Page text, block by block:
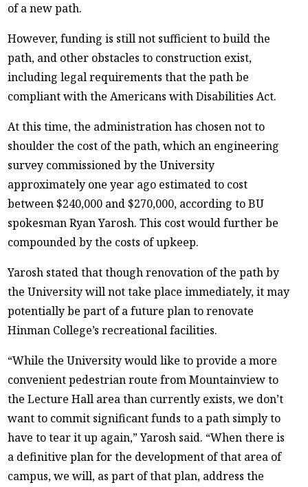
of a new path.
However, funding is still not sufficient to build the
path, and other obstacles to construction exist,
including legal requirements that the path be
compliant with the Americans with Disabilities Act.
At this time, the administration has chosen not to
shoulder the cost of the path, which an engineering
survey commissioned by the University
approximately one year ago estimated to cost
between $240,000 and $270,000, according to BU
spokesman Ryan Yarosh. This cost would further be
compounded by the costs of upkeep.
Yarosh stated that though renovation of the path by
the University will not take place immediately, it may
potentially be part of a future plan to renovate
Hinman College’s recreational facilities.
“While the University would like to provide a more
convenient pedestrian route from Mountainview to
the Lecture Hall area than currently exists, we don’t
want to commit significant funds to a path simply to
have to tear it up again,” Yarosh said. “When there is
a definitive plan for the development of that area of
campus, we will, as part of that plan, address the